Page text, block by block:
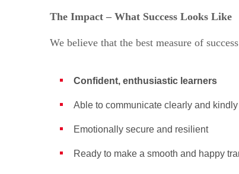
The Impact – What Success Looks Like
We believe that the best measure of
Confident, enthusiastic learners
Able to communicate clearly and kindly
Emotionally secure and resilient
Ready to make a smooth and happy